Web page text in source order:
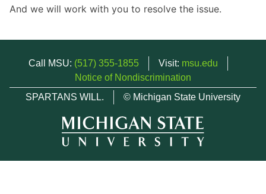
And we will work with you to resolve the issue.
Call MSU: (517) 355-1855 Visit: msu.edu
Notice of Nondiscrimination
SPARTANS WILL.
© Michigan State University